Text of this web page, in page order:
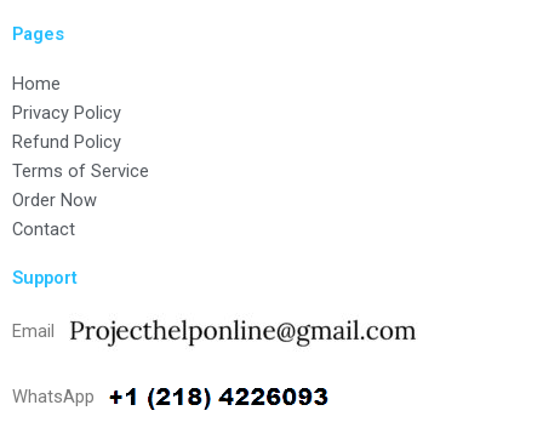
Pages
Home
Privacy Policy
Refund Policy
Terms of Service
Order Now
Contact
Support
Email
WhatsApp